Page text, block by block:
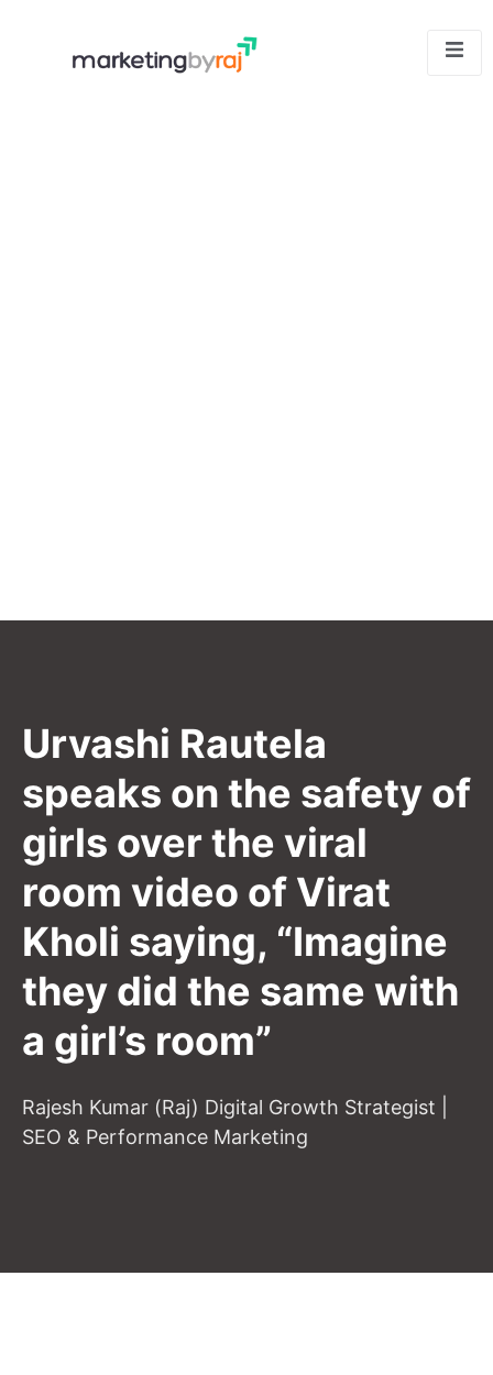
Urvashi Rautela
speaks on the safety of
girls over the viral
room video of Virat
Kholi saying, “Imagine
they did the same with
a girl’s room”
Rajesh Kumar (Raj) Digital Growth Strategist |
SEO & Performance Marketing